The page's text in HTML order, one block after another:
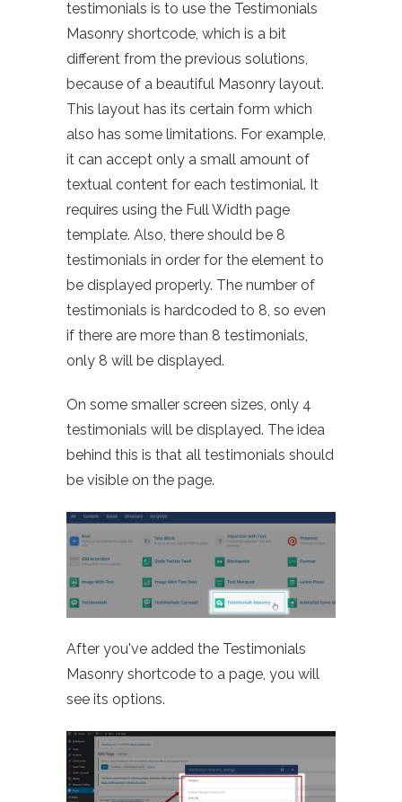
testimonials is to use the Testimonials
Masonry shortcode, which is a bit
different from the previous solutions,
because of a beautiful Masonry layout.
This layout has its certain form which
also has some limitations. For example,
it can accept only a small amount of
textual content for each testimonial. It
requires using the Full Width page
template. Also, there should be 8
testimonials in order for the element to
be displayed properly. The number of
testimonials is hardcoded to 8, so even
if there are more than 8 testimonials,
only 8 will be displayed.
On some smaller screen sizes, only 4
testimonials will be displayed. The idea
behind this is that all testimonials should
be visible on the page.
After you've added the Testimonials
Masonry shortcode to a page, you will
see its options.